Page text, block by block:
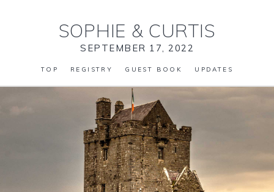
SOPHIE & CURTIS
SEPTEMBER 17, 2022
TOP REGISTRY GUEST BOOK UPDATES